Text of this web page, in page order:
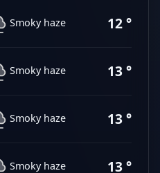
Smoky haze 12 °C
Smoky haze 13 °C
Smoky haze 13 °C
Smoky haze 13 °C